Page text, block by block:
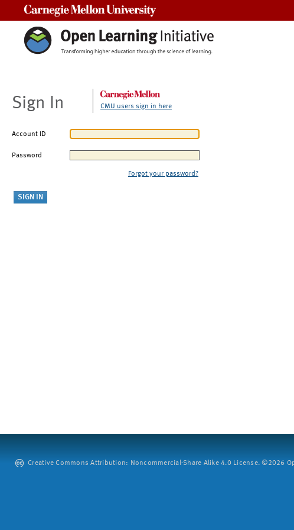
Sign In CMU users sign in here
Account ID
Password
Forgot your password?
Creative Commons Attribution: Noncommercial-Share Alike 4.0 License. ©2026